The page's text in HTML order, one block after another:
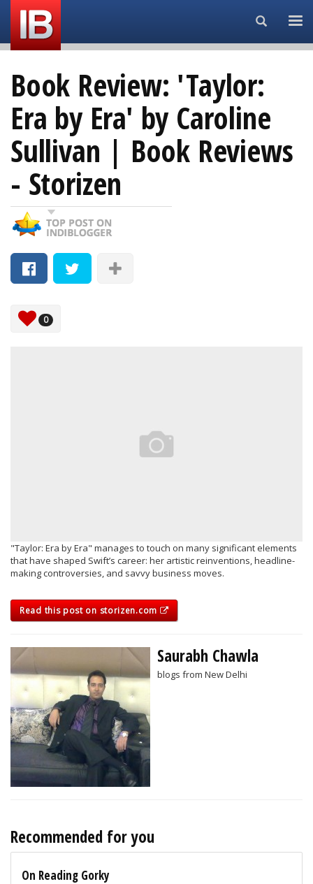
Search...
Book Review: 'Taylor:
Era by Era' by Caroline
Sullivan | Book Reviews
- Storizen
0
"Taylor: Era by Era" manages to touch on many significant elements
that have shaped Swift’s career: her artistic reinventions, headline-
making controversies, and savvy business moves.
Read this post on storizen.com
Saurabh Chawla
blogs from New Delhi
Recommended for you
On Reading Gorky